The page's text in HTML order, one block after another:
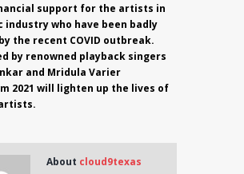
support for the artists in
industry who have been badly
the recent COVID outbreak.
by renowned playback singers
and Mridula Varier
2021 will lighten up the lives of
About cloud9texas